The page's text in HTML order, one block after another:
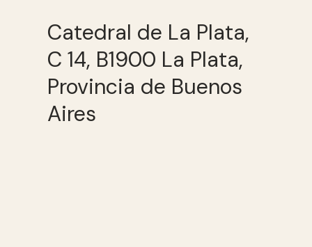
Catedral de La Plata,
C 14, B1900 La Plata,
Provincia de Buenos
Aires